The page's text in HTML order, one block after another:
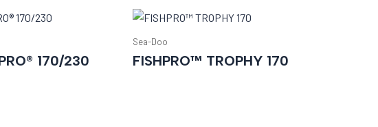
170/230
Sea-Doo
FISHPRO™ TROPHY 170